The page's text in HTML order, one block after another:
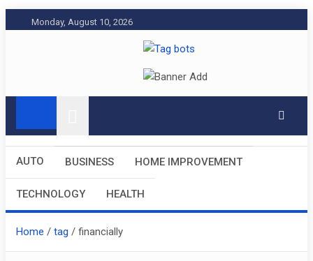
to
Monday, August 10, 2026
Tag bots
News Blog
AUTO BUSINESS HOME IMPROVEMENT
TECHNOLOGY HEALTH
Home tag financially